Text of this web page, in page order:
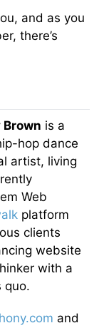
and as you
there’s
is a
hop dance
artist, living
Web
platform
clients
website
with a
quo.
and